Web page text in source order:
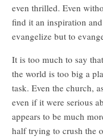
even thrilled. Even
find it an inspiration
evangelize but to
It is too much to say
the world is too big a
task. Even the church,
even if it were serious
appears to be much
half trying to crush the